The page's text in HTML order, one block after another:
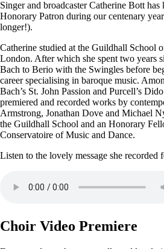
Singer and broadcaster Catherine Bott
Honorary Patron during our centenary
longer!).
Catherine studied at the Guildhall School
London. After which she spent two years
Bach to Berio with the Swingles before
career specialising in baroque music.
Bach’s St. John Passion and Purcell’s
premiered and recorded works by
Armstrong, Jonathan Dove and Michael
the Guildhall School and an Honorary
Conservatoire of Music and Dance.
Listen to the lovely message she
Choir Video Premiere